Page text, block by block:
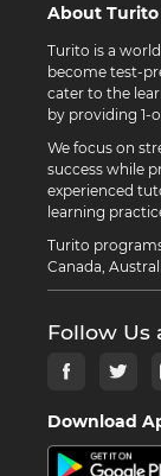
About Turito
Turito is a
become test-
cater to the
by providing 1-
We focus on
success while
experienced
learning
Turito
Canada,
Follow Us
Download